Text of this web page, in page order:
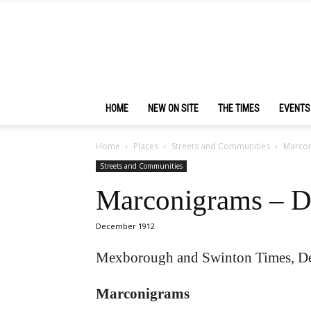
HOME NEW ON SITE THE TIMES EVENTS
Home Places Streets and Communities
Streets and Communities
Marconigrams –
December 1912
Mexborough and Swinton Times,
Marconigrams